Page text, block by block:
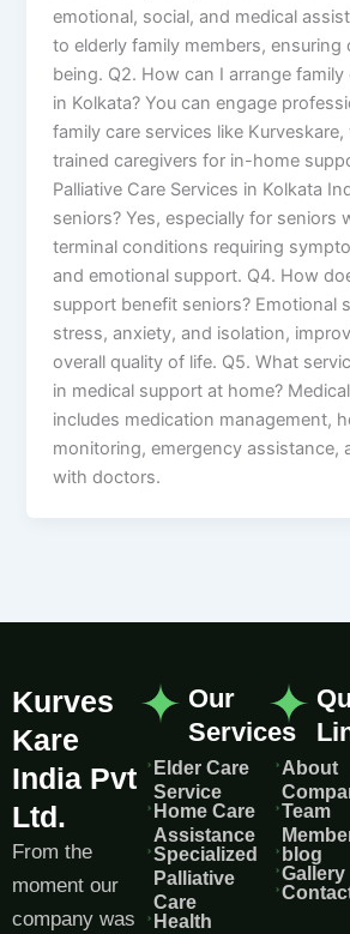
emotional, social, and medical
to elderly family members, ensuring
being. Q2. How can I arrange
in Kolkata? You can engage
family care services like
trained caregivers for in-home
Palliative Care Services in Kolkata
seniors? Yes, especially for seniors
terminal conditions requiring
and emotional support. Q4. How
support benefit seniors? Emotional
stress, anxiety, and isolation,
overall quality of life. Q5. What
in medical support at home?
includes medication management,
monitoring, emergency assistance,
with doctors.
Kurves
Kare
India Pvt
Ltd.
From the
moment our
company was
Our
Services
Elder Care
Service
Home Care
Assistance
Specialized
Palliative
Care
Health
About
Team
blog
Gallery